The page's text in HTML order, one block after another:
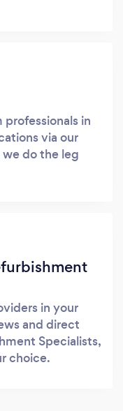
professionals in
via our
do the leg
in your
and direct
Specialists,
choice.